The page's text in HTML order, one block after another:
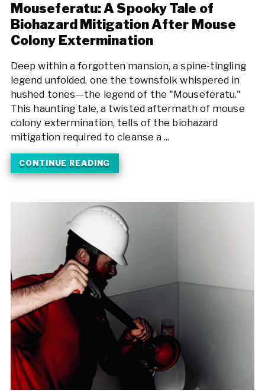
Mouseferatu: A Spooky Tale of
Biohazard Mitigation After Mouse
Colony Extermination
Deep within a forgotten mansion, a spine-tingling
legend unfolded, one the townsfolk whispered in
hushed tones—the legend of the "Mouseferatu."
This haunting tale, a twisted aftermath of mouse
colony extermination, tells of the biohazard
mitigation required to cleanse a ...
CONTINUE READING